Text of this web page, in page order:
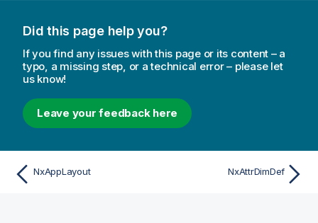
Did this page help you?
If you find any issues with this page or its content – a
typo, a missing step, or a technical error – please let
us know!
Leave your feedback here
NxAppLayout NxAttrDimDef